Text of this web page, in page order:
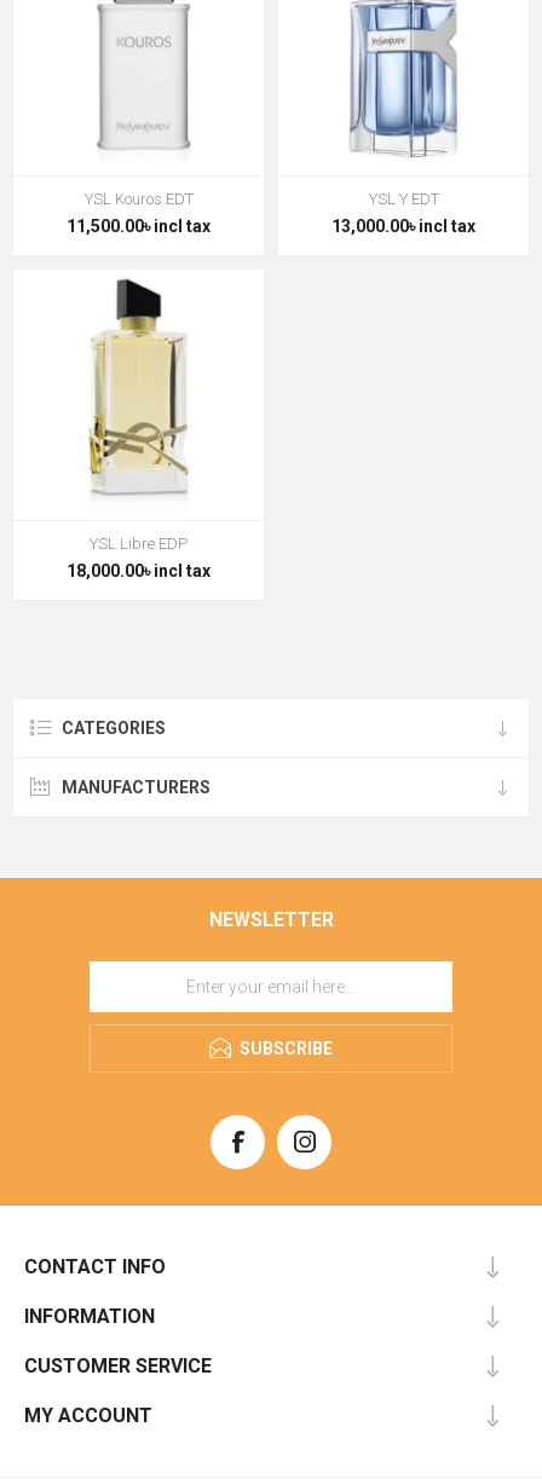
YSL Kouros EDT
11,500.00৳ incl tax
YSL Y EDT
13,000.00৳ incl tax
YSL Libre EDP
18,000.00৳ incl tax
CATEGORIES
MANUFACTURERS
NEWSLETTER
SUBSCRIBE
CONTACT INFO
INFORMATION
CUSTOMER SERVICE
MY ACCOUNT